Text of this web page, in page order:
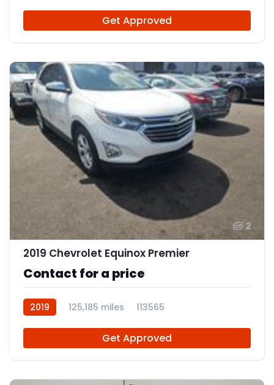
Get Approved
2
2019 Chevrolet Equinox Premier
Contact for a price
2019 125,185 miles 113565
Get Approved